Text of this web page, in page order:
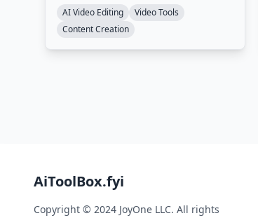
repurposing. It processes footage
entirely on-device for privacy and
integrates with Adobe Premiere Pro
and DaVinci Resolve.
AI Video Editing
Video Tools
Content Creation
AiToolBox.fyi
Copyright © 2024 JoyOne LLC. All rights